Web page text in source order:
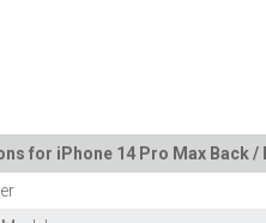
for iPhone 14 Pro Max Back /